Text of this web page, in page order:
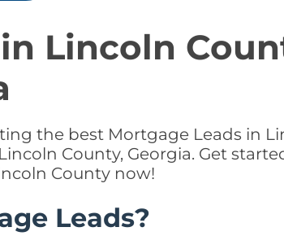
Lincoln
the best Mortgage Leads in
County, Georgia. Get
County now!
Leads?